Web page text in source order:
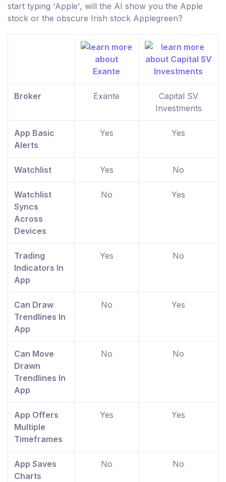
start typing 'Apple', will the AI show you the Apple
stock or the obscure Irish stock Applegreen?
Broker Exante
Capital SV
Investments
App Basic
Alerts
Yes Yes
Watchlist Yes No
Watchlist
Syncs
Across
Devices
No Yes
Trading
Indicators In
App
Yes No
Can Draw
Trendlines In
App
No Yes
Can Move
Drawn
Trendlines In
App
No No
App Offers
Multiple
Timeframes
Yes Yes
App Saves
Charts
No No